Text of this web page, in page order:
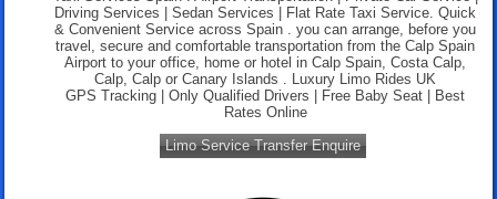
Driving Services | Sedan Services | Flat Rate Taxi Service. Quick
& Convenient Service across Spain . you can arrange, before you
travel, secure and comfortable transportation from the Calp Spain
Airport to your office, home or hotel in Calp Spain, Costa Calp,
Calp, Calp or Canary Islands . Luxury Limo Rides UK
GPS Tracking | Only Qualified Drivers | Free Baby Seat | Best
Rates Online
Limo Service Transfer Enquire